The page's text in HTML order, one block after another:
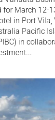
for March 12-
in Port Vila,
Pacific
in